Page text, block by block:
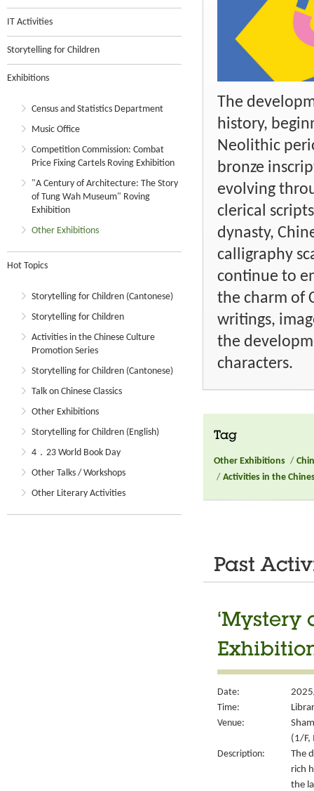
IT Activities
Storytelling for Children
Exhibitions
Census and Statistics Department
Music Office
Competition Commission: Combat
Price Fixing Cartels Roving Exhibition
"A Century of Architecture: The Story
of Tung Wah Museum" Roving
Exhibition
Other Exhibitions
Hot Topics
Storytelling for Children (Cantonese)
Storytelling for Children
Activities in the Chinese Culture
Promotion Series
Storytelling for Children (Cantonese)
Talk on Chinese Classics
Other Exhibitions
Storytelling for Children (English)
4．23 World Book Day
Other Talks / Workshops
Other Literary Activities
The
history,
Neolithic
bronze
evolving
clerical
dynasty,
calligraphy
continue to
the charm of
writings,
the
characters.
Tag
Other Exhibitions /
/ Activities in the
Past
‘Mystery
Date:
Time:
Venue:
(1/F,
Description:
The
rich
the